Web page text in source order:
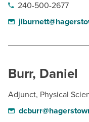
240-500-2677
Burr, Daniel
Adjunct, Physical